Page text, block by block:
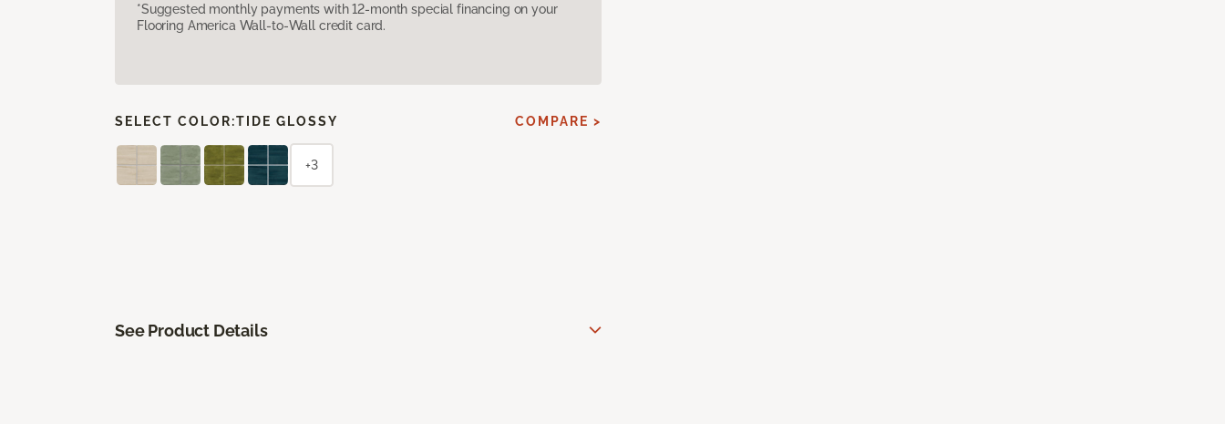
*Suggested monthly payments with 12-month special financing on your
Flooring America Wall-to-Wall credit card.
SELECT COLOR:TIDE GLOSSY COMPARE >
+3
See Product Details